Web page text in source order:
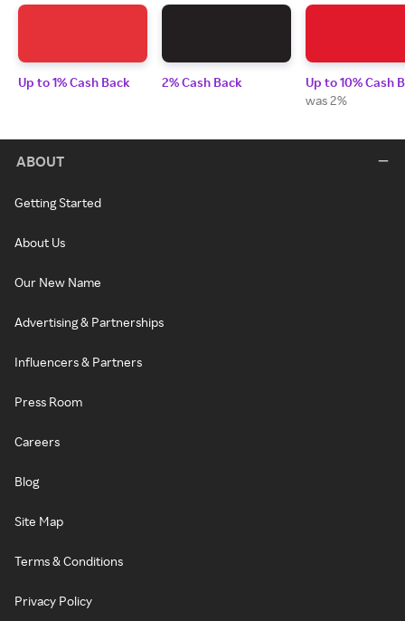
Up to 1% Cash Back 2% Cash Back
Up to 10% Cash
was 2%
ABOUT
Getting Started
About Us
Our New Name
Advertising & Partnerships
Influencers & Partners
Press Room
Careers
Blog
Site Map
Terms & Conditions
Privacy Policy